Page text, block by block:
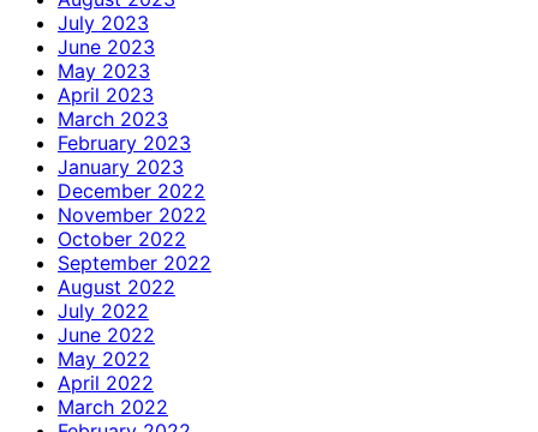
July 2023
June 2023
May 2023
April 2023
March 2023
February 2023
January 2023
December 2022
November 2022
October 2022
September 2022
August 2022
July 2022
June 2022
May 2022
April 2022
March 2022